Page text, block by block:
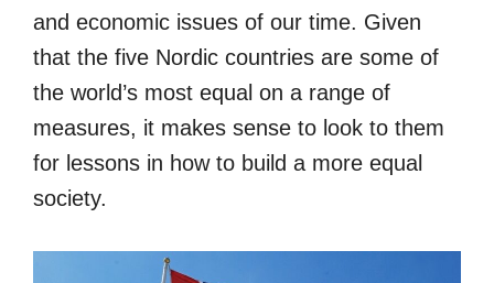
and economic issues of our time. Given
that the five Nordic countries are some of
the world’s most equal on a range of
measures, it makes sense to look to them
for lessons in how to build a more equal
society.